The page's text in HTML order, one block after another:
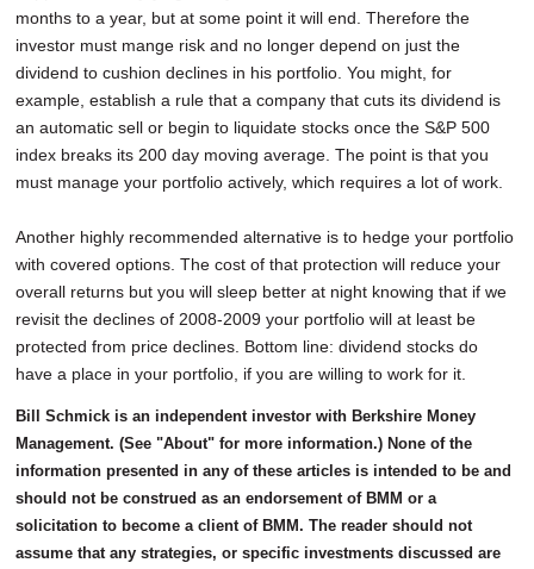
months to a year, but at some point it will end. Therefore the
investor must mange risk and no longer depend on just the
dividend to cushion declines in his portfolio. You might, for
example, establish a rule that a company that cuts its dividend is
an automatic sell or begin to liquidate stocks once the S&P 500
index breaks its 200 day moving average. The point is that you
must manage your portfolio actively, which requires a lot of work.
Another highly recommended alternative is to hedge your portfolio
with covered options. The cost of that protection will reduce your
overall returns but you will sleep better at night knowing that if we
revisit the declines of 2008-2009 your portfolio will at least be
protected from price declines. Bottom line: dividend stocks do
have a place in your portfolio, if you are willing to work for it.
Bill Schmick is an independent investor with Berkshire Money
Management. (See "About" for more information.) None of the
information presented in any of these articles is intended to be and
should not be construed as an endorsement of BMM or a
solicitation to become a client of BMM. The reader should not
assume that any strategies, or specific investments discussed are